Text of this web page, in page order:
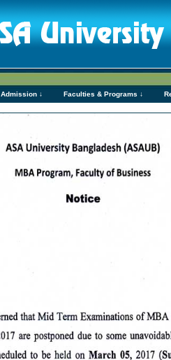
Admission ↓ Faculties & Programs ↓